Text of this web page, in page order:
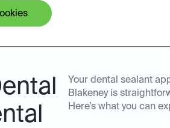
Your dental sealant
Blakeney is
Here’s what you can